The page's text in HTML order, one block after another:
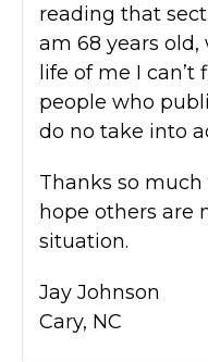
reading that
am 68 years old,
life of me I
people who
do no take into
Thanks so
hope others are
situation.
Jay Johnson
Cary, NC